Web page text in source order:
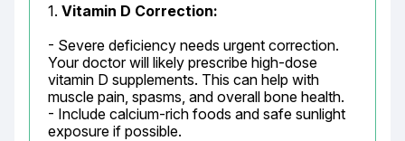
1. Vitamin D Correction:
- Severe deficiency needs urgent correction.
Your doctor will likely prescribe high-dose
vitamin D supplements. This can help with
muscle pain, spasms, and overall bone health.
- Include calcium-rich foods and safe sunlight
exposure if possible.